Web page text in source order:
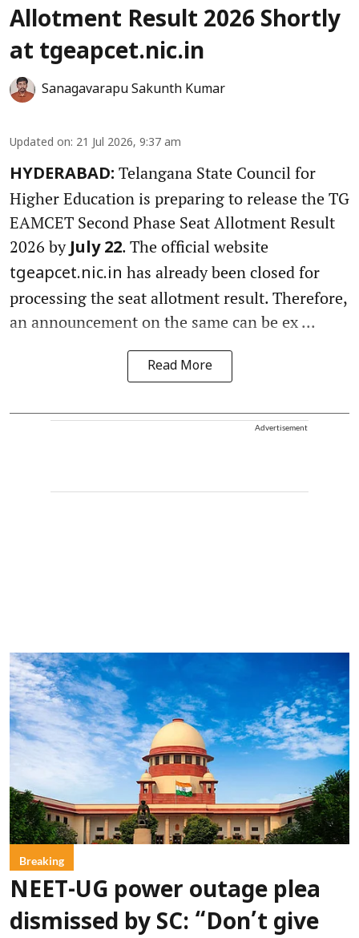
Allotment Result 2026 Shortly
at tgeapcet.nic.in
Sanagavarapu Sakunth Kumar
Updated on: 21 Jul 2026, 9:37 am
HYDERABAD: Telangana State Council for
Higher Education is preparing to release the TG
EAMCET Second Phase Seat Allotment Result
2026 by July 22. The official website
tgeapcet.nic.in has already been closed for
processing the seat allotment result. Therefore,
an announcement on the same can be ex ...
Read More
Advertisement
Breaking
NEET-UG power outage plea
dismissed by SC: “Don’t give